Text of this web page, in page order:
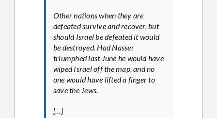
Other nations when they are
defeated survive and recover, but
should Israel be defeated it would
be destroyed. Had Nasser
triumphed last June he would have
wiped Israel off the map, and no
one would have lifted a finger to
save the Jews.
[…]